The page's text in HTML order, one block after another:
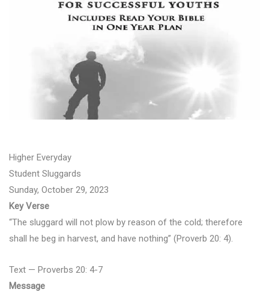
Higher Everyday
Student Sluggards
Sunday, October 29, 2023
Key Verse
“The sluggard will not plow by reason of the cold; therefore
shall he beg in harvest, and have nothing” (Proverb 20: 4).
Text — Proverbs 20: 4-7
Message